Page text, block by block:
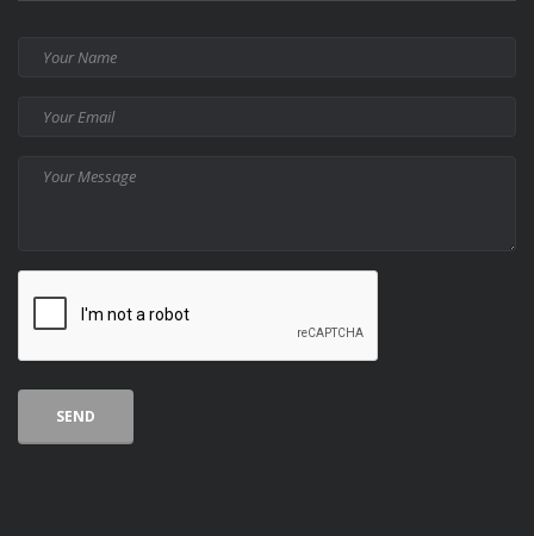
Your
Name
Your
Email
Your
Message
CAPTCHA